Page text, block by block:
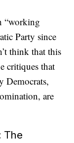
“working
Party since
think that this
critiques that
Democrats,
are
The